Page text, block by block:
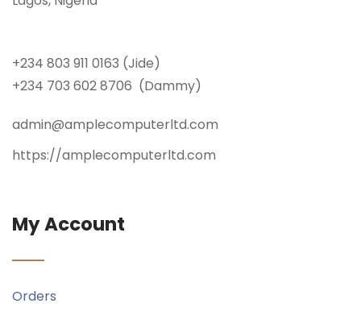
+234 803 911 0163 (Jide)
+234 703 602 8706 (Dammy)
admin@amplecomputerltd.com
https://amplecomputerltd.com
My Account
Orders